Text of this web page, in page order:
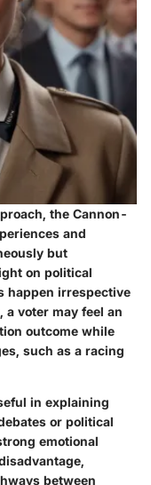
the Cannon-
and
but
on political
happen irrespective
a voter may feel an
outcome while
such as a racing
in explaining
or political
emotional
between